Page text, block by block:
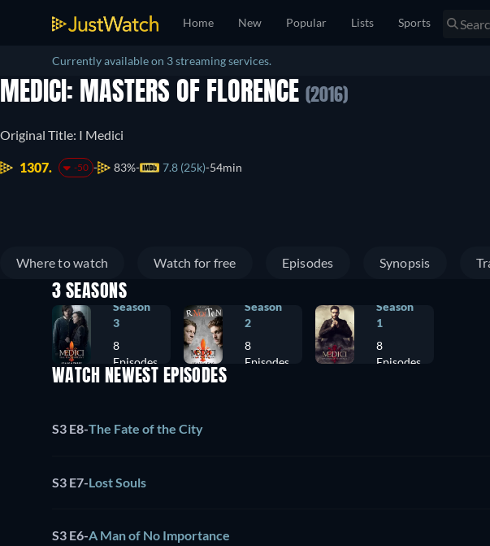
Home New Popular Lists Sports
Currently available on 3 streaming services.
MEDICI: MASTERS OF FLORENCE (2016)
Original Title: I Medici
1307. -50 83% 7.8 (25k) 54min
Where to watch Watch for free Episodes Synopsis
3 SEASONS
Season
3
8
Episodes
Season
2
8
Episodes
Season
1
8
Episodes
WATCH NEWEST EPISODES
S3 E8-The Fate of the City
S3 E7-Lost Souls
S3 E6-A Man of No Importance